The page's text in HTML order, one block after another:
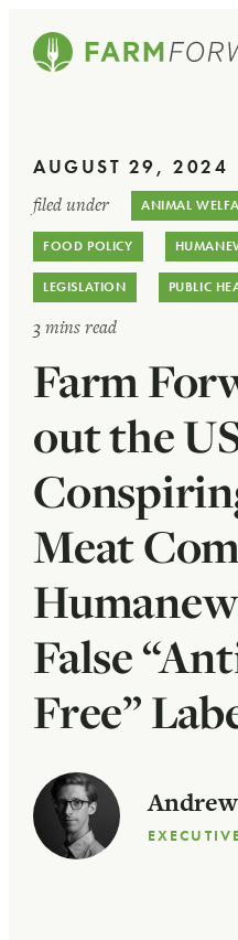
WHAT WE DO
ISSUES
NEWS
TAKE ACTION
AUGUST 29, 2024
filed under ANIMAL
FOOD POLICY
LEGISLATION PUBLIC
3 mins read
Farm
out the
Meat
False
Free”